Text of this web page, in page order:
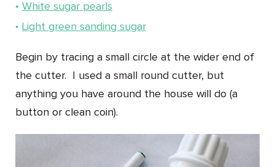
White sugar pearls
Light green sanding sugar
Begin by tracing a small circle at the wider end of
the cutter. I used a small round cutter, but
anything you have around the house will do (a
button or clean coin).